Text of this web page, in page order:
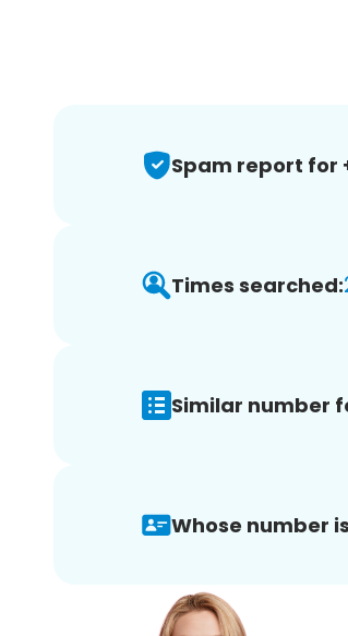
Spam report for
Times searched:
Similar number
Whose number is